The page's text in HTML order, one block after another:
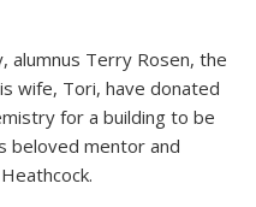
alumnus Terry Rosen, the
wife, Tori, have donated
for a building to be
beloved mentor and